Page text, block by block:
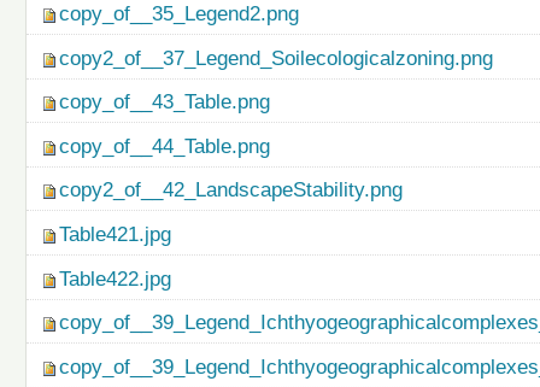
copy_of__35_Legend2.png
copy2_of__37_Legend_Soilecologicalzoning.png
copy_of__43_Table.png
copy_of__44_Table.png
copy2_of__42_LandscapeStability.png
Table421.jpg
Table422.jpg